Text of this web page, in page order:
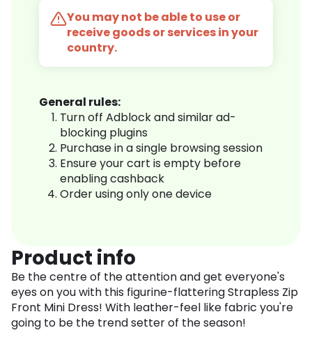
You may not be able to use or
receive goods or services in your
country.
General rules:
Turn off Adblock and similar ad-
blocking plugins
Purchase in a single browsing session
Ensure your cart is empty before
enabling cashback
Order using only one device
Product info
Be the centre of the attention and get everyone's
eyes on you with this figurine-flattering Strapless Zip
Front Mini Dress! With leather-feel like fabric you're
going to be the trend setter of the season!